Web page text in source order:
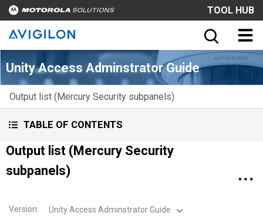
TOOL HUB
Unity Access Adminstrator Guide
Output list (Mercury Security subpanels)
TABLE OF CONTENTS
Output list (Mercury Security
subpanels)
Version: Unity Access Adminstrator Guide